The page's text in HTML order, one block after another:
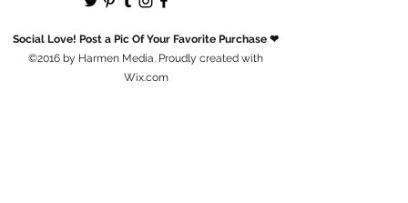
Social Love! Post a Pic Of Your Favorite Purchase ❤
©2016 by Harmen Media. Proudly created with
Wix.com